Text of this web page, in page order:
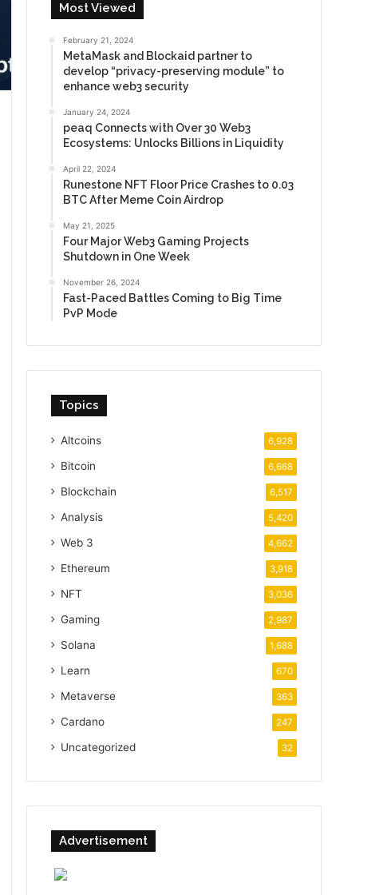
Most Viewed
February 21, 2024
MetaMask and Blockaid partner to
develop “privacy-preserving module” to
enhance web3 security
January 24, 2024
peaq Connects with Over 30 Web3
Ecosystems: Unlocks Billions in Liquidity
April 22, 2024
Runestone NFT Floor Price Crashes to 0.03
BTC After Meme Coin Airdrop
May 21, 2025
Four Major Web3 Gaming Projects
Shutdown in One Week
November 26, 2024
Fast-Paced Battles Coming to Big Time
PvP Mode
Topics
Altcoins 6,928
Bitcoin 6,668
Blockchain 6,517
Analysis 5,420
Web 3 4,662
Ethereum 3,918
NFT 3,036
Gaming 2,987
Solana 1,688
Learn 670
Metaverse 363
Cardano 247
Uncategorized 32
Advertisement